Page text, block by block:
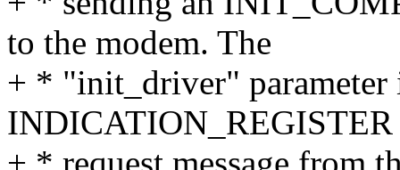
to the modem. The
+ * "init_driver" parameter
INDICATION_REGISTER